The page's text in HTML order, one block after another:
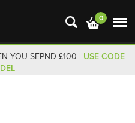
0
YOU SEPND £100 | USE CODE